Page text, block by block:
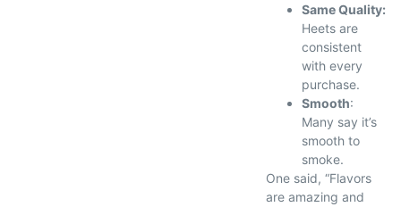
Same Quality:
Heets are
consistent
with every
purchase.
Smooth:
Many say it’s
smooth to
smoke.
One said, “Flavors
are amazing and